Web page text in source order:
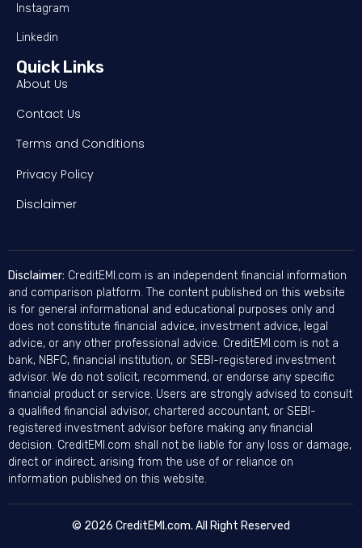
Instagram
Linkedin
Quick Links
About Us
Contact Us
Terms and Conditions
Privacy Policy
Disclaimer
Disclaimer: CreditEMI.com is an independent financial information
and comparison platform. The content published on this website
is for general informational and educational purposes only and
does not constitute financial advice, investment advice, legal
advice, or any other professional advice. CreditEMI.com is not a
bank, NBFC, financial institution, or SEBI-registered investment
advisor. We do not solicit, recommend, or endorse any specific
financial product or service. Users are strongly advised to consult
a qualified financial advisor, chartered accountant, or SEBI-
registered investment advisor before making any financial
decision. CreditEMI.com shall not be liable for any loss or damage,
direct or indirect, arising from the use of or reliance on
information published on this website.
© 2026 CreditEMI.com. All Right Reserved